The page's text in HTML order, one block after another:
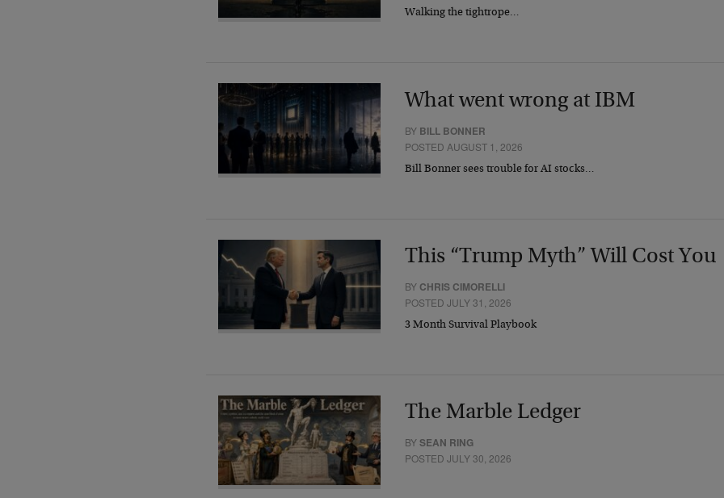
Walking the tightrope…
What went wrong at IBM
BY BILL BONNER
POSTED AUGUST 1, 2026
Bill Bonner sees trouble for AI stocks…
This “Trump Myth” Will Cost You
BY CHRIS CIMORELLI
POSTED JULY 31, 2026
3 Month Survival Playbook
The Marble Ledger
BYSEAN RING
POSTED JULY 30, 2026